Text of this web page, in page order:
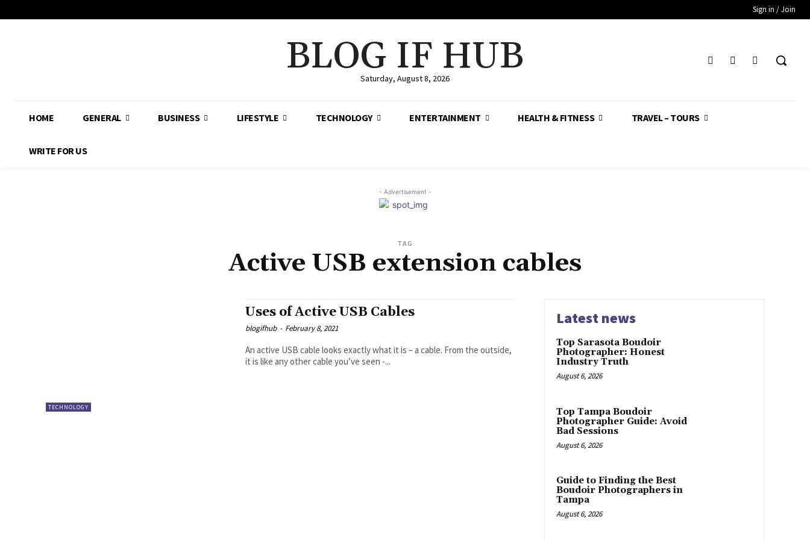
Sign in / Join
BLOG IF HUB
Saturday, August 8, 2026
HOME GENERAL BUSINESS LIFESTYLE TECHNOLOGY ENTERTAINMENT HEALTH & FITNESS TRAVEL – TOURS
WRITE FOR US
- Advertisement -
TAG
Active USB extension cables
TECHNOLOGY
Uses of Active USB Cables
blogifhub - February 8, 2021
An active USB cable looks exactly what it is – a cable. From the outside,
it is like any other cable you’ve seen -...
Latest news
Top Sarasota Boudoir
Photographer: Honest
Industry Truth
August 6, 2026
Top Tampa Boudoir
Photographer Guide: Avoid
Bad Sessions
August 6, 2026
Guide to Finding the Best
Boudoir Photographers in
Tampa
August 6, 2026